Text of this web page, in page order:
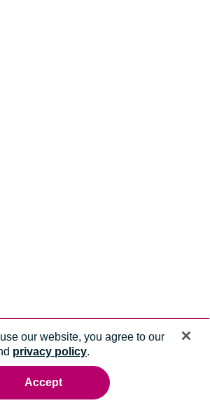
our website, you agree to our
privacy policy.
Accept